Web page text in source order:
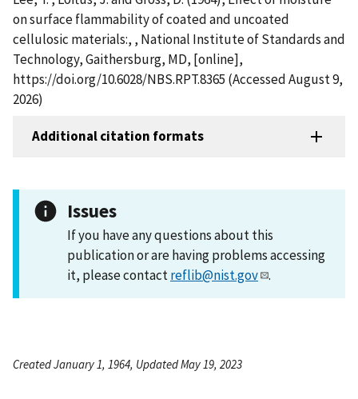
on surface flammability of coated and uncoated
cellulosic materials:, , National Institute of Standards and
Technology, Gaithersburg, MD, [online],
https://doi.org/10.6028/NBS.RPT.8365 (Accessed August 9,
2026)
Additional citation formats
Issues
If you have any questions about this
publication or are having problems accessing
it, please contactreflib@nist.gov .
Created January 1, 1964, Updated May 19, 2023